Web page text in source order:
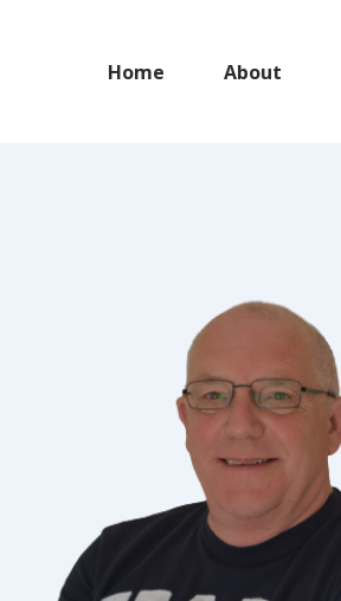
Home About